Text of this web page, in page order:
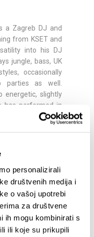
personalizirali
društvenih medija i
o vašoj upotrebi
za društvene
ih mogu kombinirati s
ili koje su prikupili
a Zagreb DJ and
from KSET and
into his DJ
jungle, bass, UK
occasionally
parties as well.
energetic, slightly
has performed in
involved in event
programs like
well as Podzemlje
resident
traditional genre
with the local
exploring the